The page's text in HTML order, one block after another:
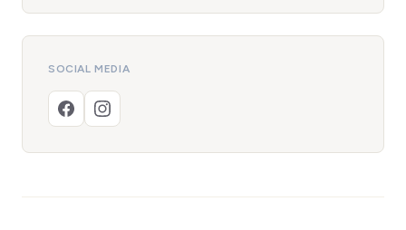
SOCIAL MEDIA